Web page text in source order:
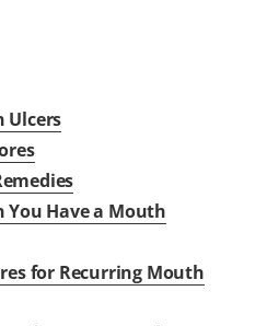
Ulcers
You Have a Mouth
for Recurring Mouth